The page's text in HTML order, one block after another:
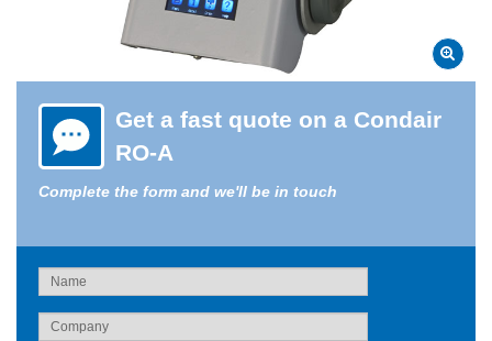
Get a fast quote on a Condair
RO-A
Complete the form and we'll be in touch